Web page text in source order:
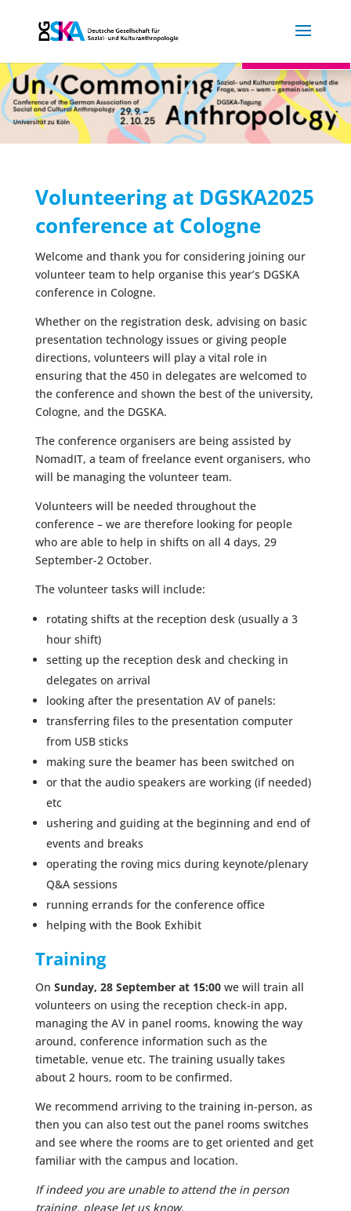
Volunteering at DGSKA2025
conference at Cologne
Welcome and thank you for considering joining our
volunteer team to help organise this year’s DGSKA
conference in Cologne.
Whether on the registration desk, advising on basic
presentation technology issues or giving people
directions, volunteers will play a vital role in
ensuring that the 450 in delegates are welcomed to
the conference and shown the best of the university,
Cologne, and the DGSKA.
The conference organisers are being assisted by
NomadIT, a team of freelance event organisers, who
will be managing the volunteer team.
Volunteers will be needed throughout the
conference – we are therefore looking for people
who are able to help in shifts on all 4 days, 29
September-2 October.
The volunteer tasks will include:
rotating shifts at the reception desk (usually a 3
hour shift)
setting up the reception desk and checking in
delegates on arrival
looking after the presentation AV of panels:
transferring files to the presentation computer
from USB sticks
making sure the beamer has been switched on
or that the audio speakers are working (if needed)
etc
ushering and guiding at the beginning and end of
events and breaks
operating the roving mics during keynote/plenary
Q&A sessions
running errands for the conference office
helping with the Book Exhibit
Training
On Sunday, 28 September at 15:00we will train all
volunteers on using the reception check-in app,
managing the AV in panel rooms, knowing the way
around, conference information such as the
timetable, venue etc. The training usually takes
about 2 hours, room to be confirmed.
We recommend arriving to the training in-person, as
then you can also test out the panel rooms switches
and see where the rooms are to get oriented and get
familiar with the campus and location.
If indeed you are unable to attend the in person
training, please let us know.